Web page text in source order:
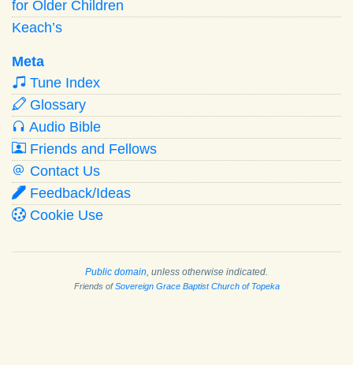
for Older Children
Keach’s
Meta
Tune Index
Glossary
Audio Bible
Friends and Fellows
Contact Us
Feedback/Ideas
Cookie Use
Public domain , unless otherwise indicated.
Friends ofSovereign Grace Baptist Church of Topeka